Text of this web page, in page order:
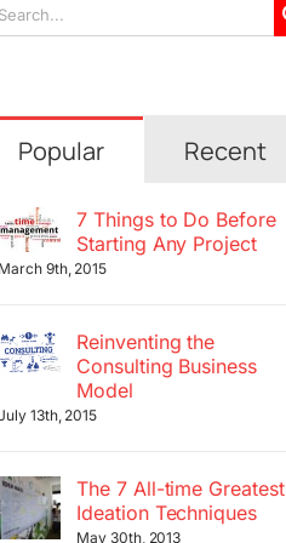
Popular Recent
7 Things to Do Before
Starting Any Project
March 9th, 2015
Reinventing the
Consulting Business
Model
13th, 2015
The 7 All-time Greatest
Ideation Techniques
May 30th, 2013